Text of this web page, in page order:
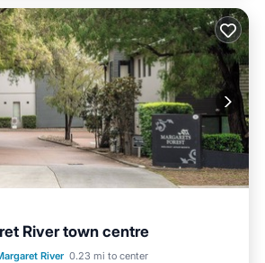
River town centre
River 0.23 mi to center
Balcony/Terrace
Kitchen